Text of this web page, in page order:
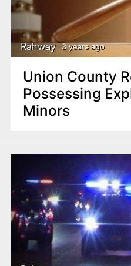
Rahway 3 years ago
Union County
Possessing
Minors